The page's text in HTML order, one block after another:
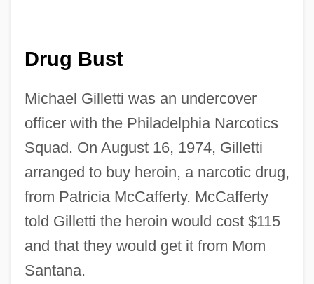
Drug Bust
Michael Gilletti was an undercover
officer with the Philadelphia Narcotics
Squad. On August 16, 1974, Gilletti
arranged to buy heroin, a narcotic drug,
from Patricia McCafferty. McCafferty
told Gilletti the heroin would cost $115
and that they would get it from Mom
Santana.